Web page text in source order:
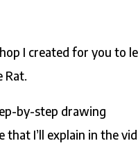
I created for you to
Rat.
by-step drawing
I’ll explain in the